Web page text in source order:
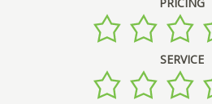
PRICING
SERVICE